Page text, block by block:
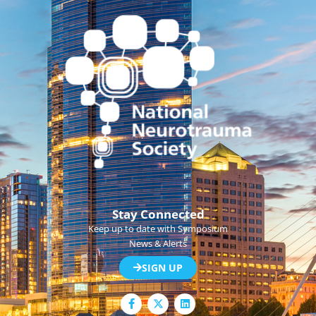
Stay Connected
Keep up to date with Symposium
News & Alerts
SIGN UP
F
a
L
i